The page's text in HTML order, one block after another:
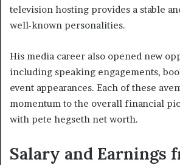
television hosting provides a stable
well-known personalities.
His media career also opened new
including speaking engagements,
event appearances. Each of these
momentum to the overall financial
with pete hegseth net worth.
Salary and Earnings